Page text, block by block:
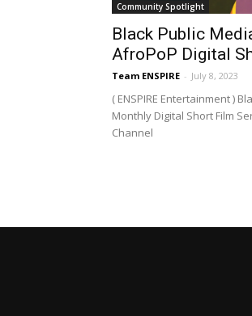
Community Spotlight
Black Public
AfroPoP Digital
Team ENSPIRE - July 8, 2023
( ENSPIRE Entertainment )
Monthly Digital Short Film
Channel